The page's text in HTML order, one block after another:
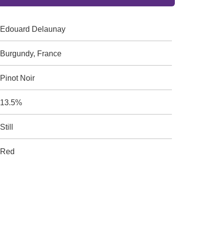
Edouard Delaunay
Burgundy, France
Pinot Noir
13.5%
Still
Red